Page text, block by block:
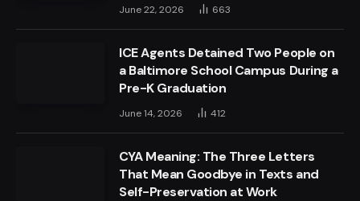
June 22, 2026 663
ICE Agents Detained Two People on
a Baltimore School Campus During a
Pre-K Graduation
June 14, 2026 412
CYA Meaning: The Three Letters
That Mean Goodbye in Texts and
Self-Preservation at Work